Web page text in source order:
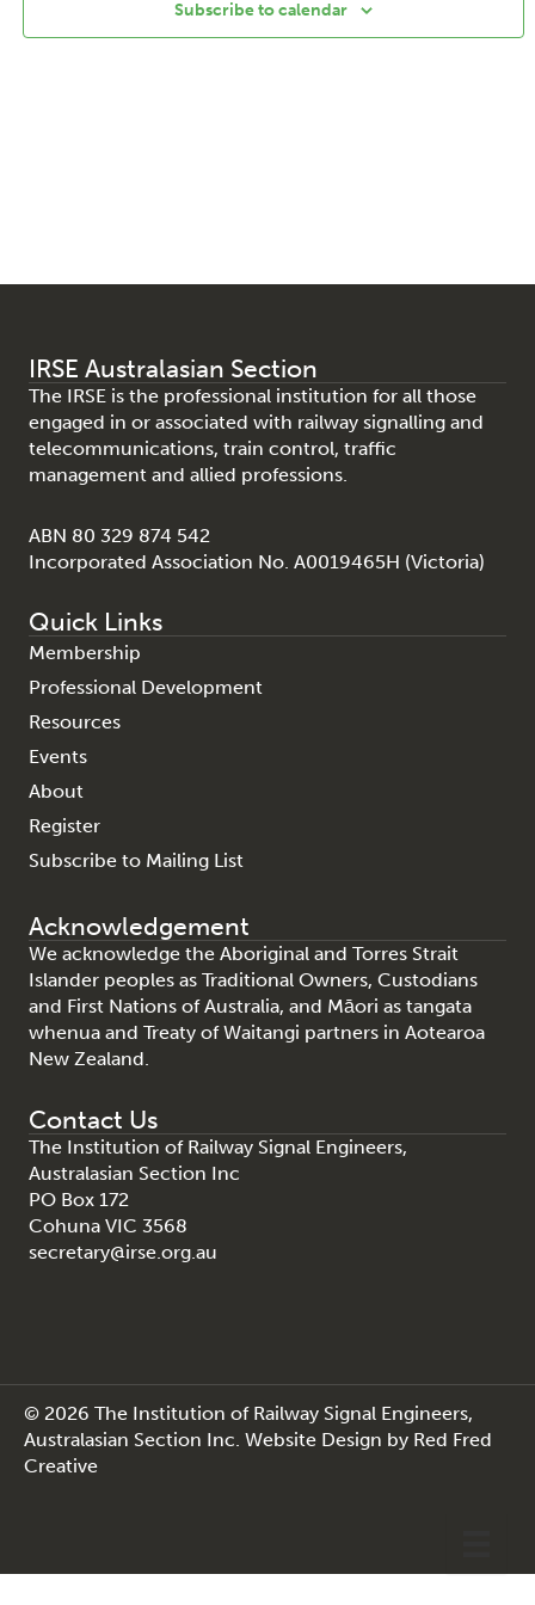
Subscribe to calendar
IRSE Australasian Section
The IRSE is the professional institution for all those
engaged in or associated with railway signalling and
telecommunications, train control, traffic
management and allied professions.
ABN 80 329 874 542
Incorporated Association No. A0019465H (Victoria)
Quick Links
Membership
Professional Development
Resources
Events
About
Register
Subscribe to Mailing List
Acknowledgement
We acknowledge the Aboriginal and Torres Strait
Islander peoples as Traditional Owners, Custodians
and First Nations of Australia, and Māori as tangata
whenua and Treaty of Waitangi partners in Aotearoa
New Zealand.
Contact Us
The Institution of Railway Signal Engineers,
Australasian Section Inc
PO Box 172
Cohuna VIC 3568
secretary@irse.org.au
© 2026 The Institution of Railway Signal Engineers,
Australasian Section Inc. Website Design by Red Fred
Creative